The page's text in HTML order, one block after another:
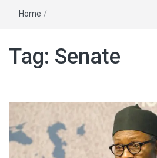
Home /
Tag: Senate